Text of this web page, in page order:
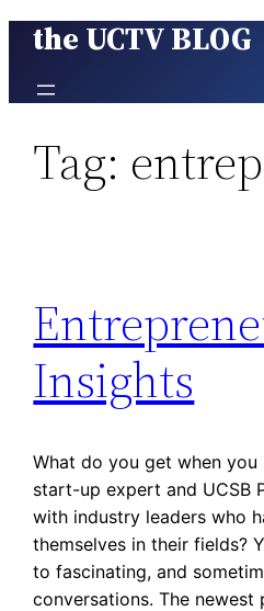
Skip
content
the UCTV BLOG
Tag:
Insights
What do you get when
start-up expert and UCSB
with industry leaders who
themselves in their fields?
to fascinating, and
conversations. The